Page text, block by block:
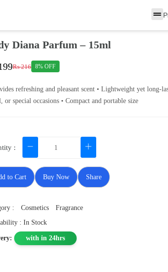
Diana Parfum – 15ml
Rs 216 8% OFF
refreshing and pleasant scent • Lightweight yet
or special occasions • Compact and portable size
:
to Cart Buy Now Share
: Cosmetics
Fragrance
: In Stock
with in 24hrs